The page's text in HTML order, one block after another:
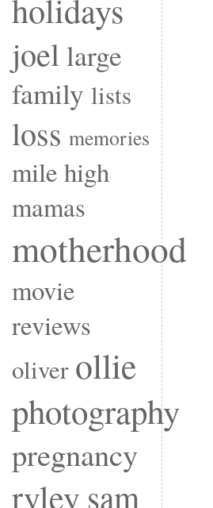
holidays
joellarge
family lists
loss memories
mile high
mamas
motherhood
movie
reviews
oliver ollie
photography
pregnancy
ryley sam